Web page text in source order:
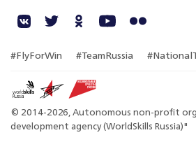
#FlyForWin #TeamRussia
© 2014-2026, Autonomous non-profit
development agency (WorldSkills Russia)"